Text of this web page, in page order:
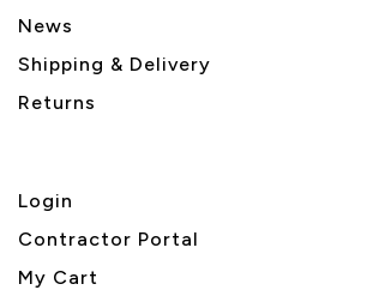
News
Shipping & Delivery
Returns
Login
Contractor Portal
My Cart